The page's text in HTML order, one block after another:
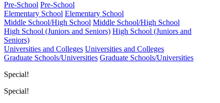
Pre-School Pre-School
Elementary School Elementary School
Middle School/High School Middle School/High School
High School (Juniors and Seniors) High School (Juniors and
Seniors)
Universities and Colleges Universities and Colleges
Graduate Schools/Universities Graduate Schools/Universities
Special!
Special!